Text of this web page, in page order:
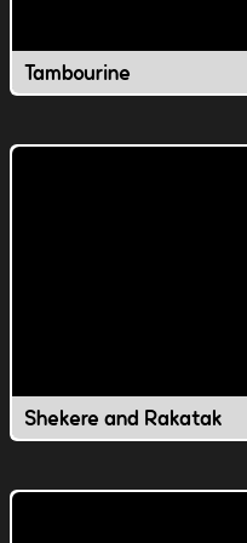
Tambourine
Shekere and Rakatak